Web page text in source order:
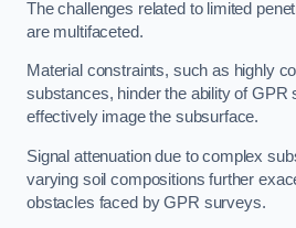
The challenges related to limited
are multifaceted.
Material constraints, such as highly
substances, hinder the ability of GPR
effectively image the subsurface.
Signal attenuation due to complex
varying soil compositions further
obstacles faced by GPR surveys.